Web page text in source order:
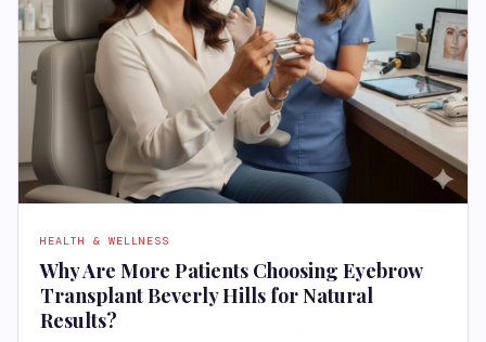
HEALTH & WELLNESS
Why Are More Patients Choosing Eyebrow
Transplant Beverly Hills for Natural
Results?